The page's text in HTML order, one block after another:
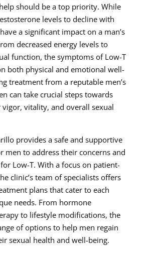
should be a top priority. While
levels to decline with
a significant impact on a man’s
decreased energy levels to
function, the symptoms of Low-T
both physical and emotional well-
treatment from a reputable men’s
can take crucial steps towards
vitality, and overall sexual
provides a safe and supportive
men to address their concerns and
Low-T. With a focus on patient-
clinic’s team of specialists offers
plans that cater to each
needs. From hormone
to lifestyle modifications, the
of options to help men regain
sexual health and well-being.